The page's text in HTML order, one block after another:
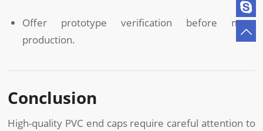
Offer prototype verification before mass
production.
Conclusion
High-quality PVC end caps require careful attention to